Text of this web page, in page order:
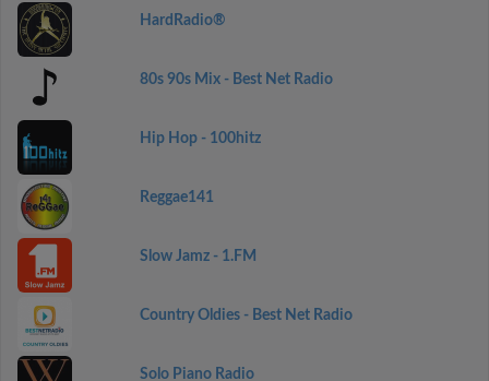
HardRadio®
80s 90s Mix - Best Net Radio
Hip Hop - 100hitz
Reggae141
Slow Jamz - 1.FM
Country Oldies - Best Net Radio
Solo Piano Radio